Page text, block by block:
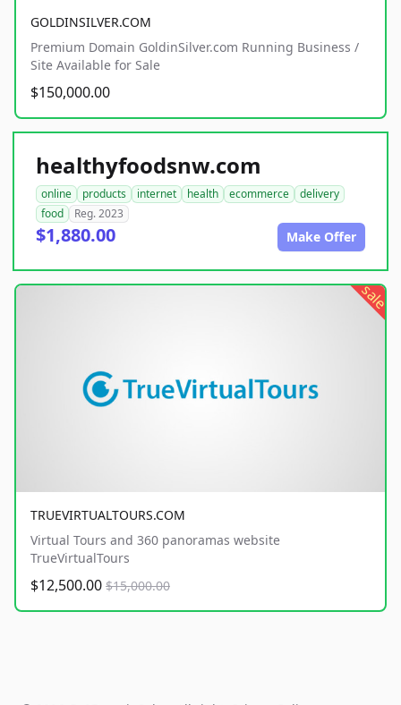
GOLDINSILVER.COM
Premium Domain GoldinSilver.com Running Business /
Site Available for Sale
$150,000.00
healthyfoodsnw.com
online products internet health ecommerce
delivery
food
Reg. 2023
$1,880.00 Make Offer
sale
TRUEVIRTUALTOURS.COM
Virtual Tours and 360 panoramas website
TrueVirtualTours
$12,500.00 $15,000.00